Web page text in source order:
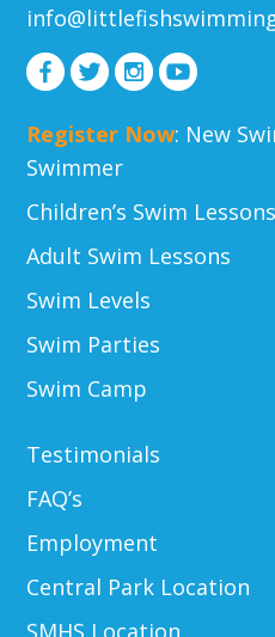
Register Now: New
Swimmer
Children’s Swim Lessons
Adult Swim Lessons
Swim Levels
Swim Parties
Swim Camp
Testimonials
FAQ’s
Employment
Central Park Location
SMHS Location